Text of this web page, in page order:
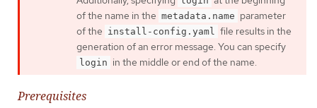
of the name in the metadata.name parameter
of the install-config.yaml
file results in the
generation of an error message. You can specify
login in the middle or end of the name.
Prerequisites